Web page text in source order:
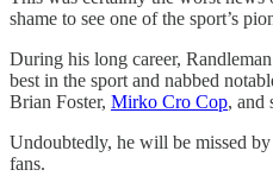
shame to see one of the sport’s
During his long career,
best in the sport and nabbed
Brian Foster, Mirko Cro Cop, and
Undoubtedly, he will be missed
fans.